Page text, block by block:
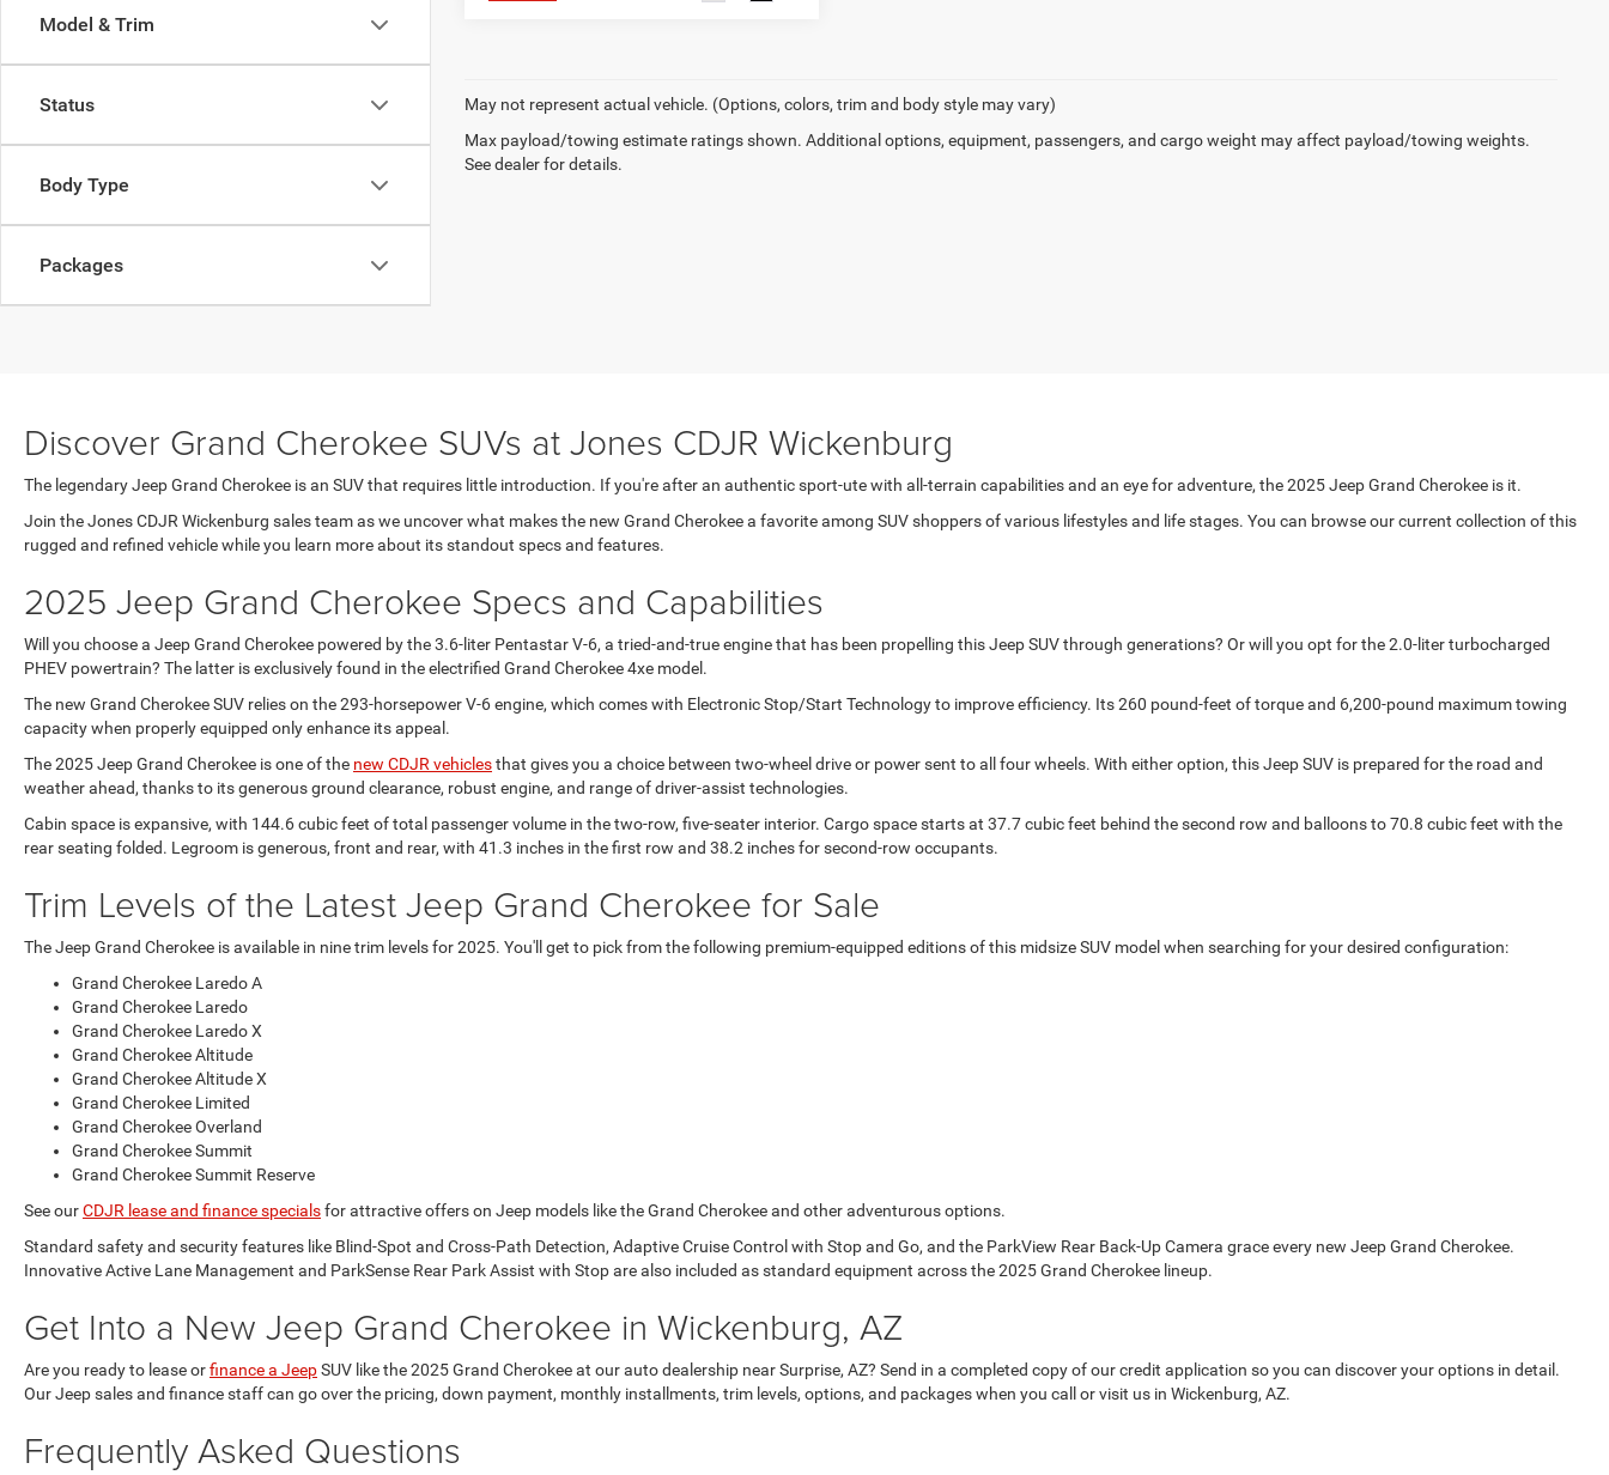
Model & Trim
Status
Body Type
Packages
May not represent actual vehicle. (Options, colors, trim and body style may vary)
Max payload/towing estimate ratings shown. Additional options, equipment, passengers, and cargo weight may affect payload/towing weights.
See dealer for details.
Discover Grand Cherokee SUVs at Jones CDJR Wickenburg
The legendary Jeep Grand Cherokee is an SUV that requires little introduction. If you're after an authentic sport-ute with all-terrain capabilities and an eye for adventure, the 2025 Jeep Grand Cherokee is it.
Join the Jones CDJR Wickenburg sales team as we uncover what makes the new Grand Cherokee a favorite among SUV shoppers of various lifestyles and life stages. You can browse our current collection of this
rugged and refined vehicle while you learn more about its standout specs and features.
2025 Jeep Grand Cherokee Specs and Capabilities
Will you choose a Jeep Grand Cherokee powered by the 3.6-liter Pentastar V-6, a tried-and-true engine that has been propelling this Jeep SUV through generations? Or will you opt for the 2.0-liter turbocharged
PHEV powertrain? The latter is exclusively found in the electrified Grand Cherokee 4xe model.
The new Grand Cherokee SUV relies on the 293-horsepower V-6 engine, which comes with Electronic Stop/Start Technology to improve efficiency. Its 260 pound-feet of torque and 6,200-pound maximum towing
capacity when properly equipped only enhance its appeal.
The 2025 Jeep Grand Cherokee is one of the new CDJR vehiclesthat gives you a choice between two-wheel drive or power sent to all four wheels. With either option, this Jeep SUV is prepared for the road and
weather ahead, thanks to its generous ground clearance, robust engine, and range of driver-assist technologies.
Cabin space is expansive, with 144.6 cubic feet of total passenger volume in the two-row, five-seater interior. Cargo space starts at 37.7 cubic feet behind the second row and balloons to 70.8 cubic feet with the
rear seating folded. Legroom is generous, front and rear, with 41.3 inches in the first row and 38.2 inches for second-row occupants.
Trim Levels of the Latest Jeep Grand Cherokee for Sale
The Jeep Grand Cherokee is available in nine trim levels for 2025. You'll get to pick from the following premium-equipped editions of this midsize SUV model when searching for your desired configuration:
Grand Cherokee Laredo A
Grand Cherokee Laredo
Grand Cherokee Laredo X
Grand Cherokee Altitude
Grand Cherokee Altitude X
Grand Cherokee Limited
Grand Cherokee Overland
Grand Cherokee Summit
Grand Cherokee Summit Reserve
See ourCDJR lease and finance specialsfor attractive offers on Jeep models like the Grand Cherokee and other adventurous options.
Standard safety and security features like Blind-Spot and Cross-Path Detection, Adaptive Cruise Control with Stop and Go, and the ParkView Rear Back-Up Camera grace every new Jeep Grand Cherokee.
Innovative Active Lane Management and ParkSense Rear Park Assist with Stop are also included as standard equipment across the 2025 Grand Cherokee lineup.
Get Into a New Jeep Grand Cherokee in Wickenburg, AZ
Are you ready to lease orfinance a JeepSUV like the 2025 Grand Cherokee at our auto dealership near Surprise, AZ? Send in a completed copy of our credit application so you can discover your options in detail.
Our Jeep sales and finance staff can go over the pricing, down payment, monthly installments, trim levels, options, and packages when you call or visit us in Wickenburg, AZ.
Frequently Asked Questions